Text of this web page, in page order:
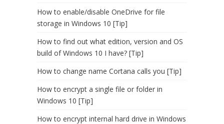
How to enable/disable OneDrive for file
storage in Windows 10 [Tip]
How to find out what edition, version and OS
build of Windows 10 I have? [Tip]
How to change name Cortana calls you [Tip]
How to encrypt a single file or folder in
Windows 10 [Tip]
How to encrypt internal hard drive in Windows